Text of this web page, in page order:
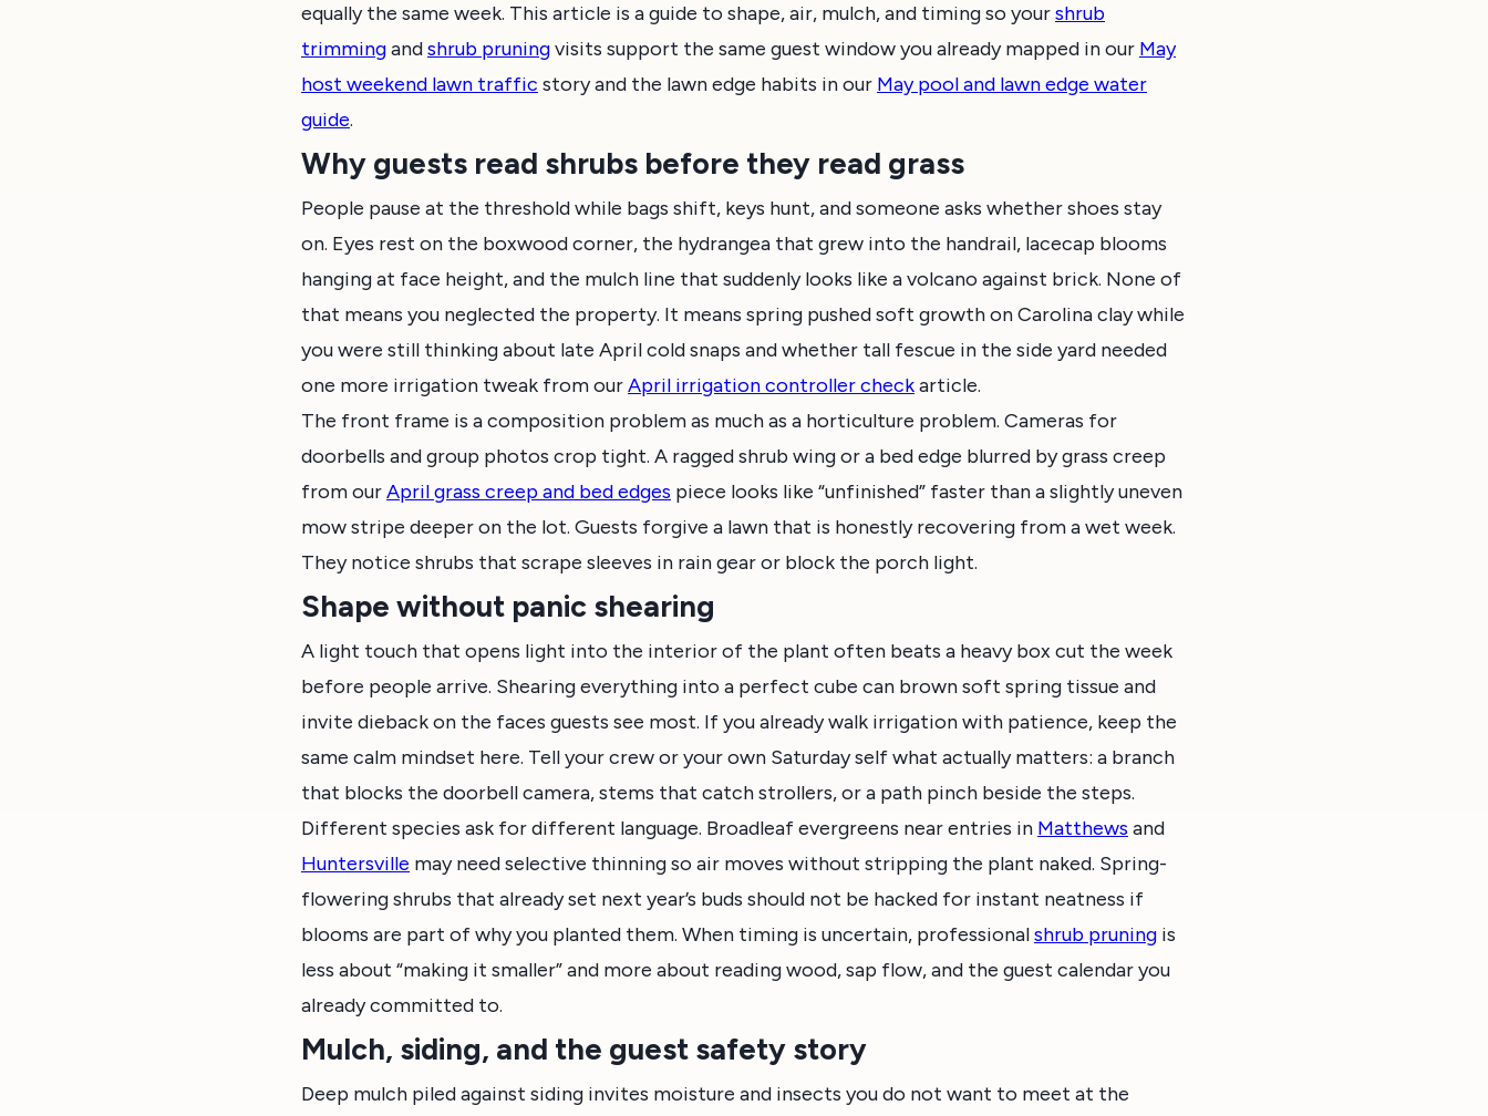
equally the same week. This article is a guide to shape, air, mulch, and timing so yourshrub
trimmingandshrub pruningvisits support the same guest window you already mapped in our May
host weekend lawn traffic story and the lawn edge habits in our May pool and lawn edge water
guide.
Why guests read shrubs before they read grass
People pause at the threshold while bags shift, keys hunt, and someone asks whether shoes stay
on. Eyes rest on the boxwood corner, the hydrangea that grew into the handrail, lacecap blooms
hanging at face height, and the mulch line that suddenly looks like a volcano against brick. None of
that means you neglected the property. It means spring pushed soft growth on Carolina clay while
you were still thinking about late April cold snaps and whether tall fescue in the side yard needed
one more irrigation tweak from ourApril irrigation controller checkarticle.
The front frame is a composition problem as much as a horticulture problem. Cameras for
doorbells and group photos crop tight. A ragged shrub wing or a bed edge blurred by grass creep
from ourApril grass creep and bed edges piece looks like “unfinished” faster than a slightly uneven
mow stripe deeper on the lot. Guests forgive a lawn that is honestly recovering from a wet week.
They notice shrubs that scrape sleeves in rain gear or block the porch light.
Shape without panic shearing
A light touch that opens light into the interior of the plant often beats a heavy box cut the week
before people arrive. Shearing everything into a perfect cube can brown soft spring tissue and
invite dieback on the faces guests see most. If you already walk irrigation with patience, keep the
same calm mindset here. Tell your crew or your own Saturday self what actually matters: a branch
that blocks the doorbell camera, stems that catch strollers, or a path pinch beside the steps.
Different species ask for different language. Broadleaf evergreens near entries in Matthews and
Huntersville may need selective thinning so air moves without stripping the plant naked. Spring-
flowering shrubs that already set next year’s buds should not be hacked for instant neatness if
blooms are part of why you planted them. When timing is uncertain, professionalshrub pruning is
less about “making it smaller” and more about reading wood, sap flow, and the guest calendar you
already committed to.
Mulch, siding, and the guest safety story
Deep mulch piled against siding invites moisture and insects you do not want to meet at the